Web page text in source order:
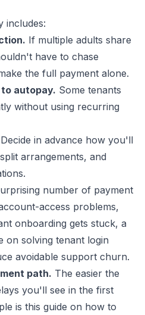
includes:
If multiple adults share
have to chase
the full payment alone.
autopay. Some tenants
without using recurring
Decide in advance how you'll
arrangements, and
number of payment
access problems,
onboarding gets stuck, a
on solving tenant login
avoidable support churn.
path. The easier the
you'll see in the first
is this guide on how to